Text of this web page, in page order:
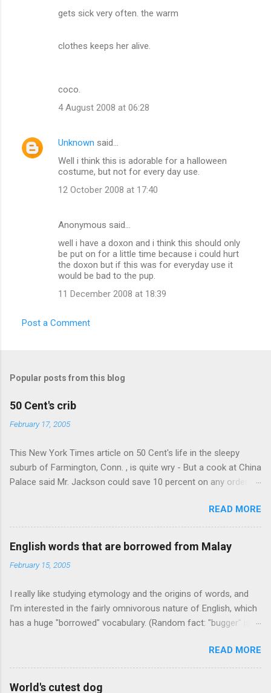
gets sick very often. the warm
clothes keeps her alive.
coco.
4 August 2008 at 06:28
Unknown said…
Well i think this is adorable for a halloween
costume, but not for every day use.
12 October 2008 at 17:40
Anonymous said…
well i have a doxon and i think this should only
be put on for a little time because i could hurt
the doxon but if this was for everyday use it
would be bad to the pup.
11 December 2008 at 18:39
Post a Comment
Popular posts from this blog
50 Cent's crib
February 17, 2005
This New York Times article on 50 Cent's life in the sleepy
suburb of Farmington, Conn. , is quite wry - But a cook at China
Palace said Mr. Jackson could save 10 percent on any order
takeout! For the party, Mr. Jackson ordered more than $5,000
worth of liquor, including "a lot of Baccardi," according to the
owner of a Farmington liquor store who spoke on the
condition of anonymity "to protect his privacy." Sipping Bacardi
(ooh, caught a Times misspelling) like it's his birthday. How
It's not like there're hundreds of liquor stores in the town, I'm
guessing. I like how they keep referring to him as Mr. Jackson...
READ MORE
English words that are borrowed from Malay
February 15, 2005
I really like studying etymology and the origins of words, and
I'm interested in the fairly omnivorous nature of English, which
has a huge "borrowed" vocabulary. (Random fact: "bugger" is
up random lists of words English borrows from various
languages - well, besides French, German, and Spanish, or I'll
exhaust myself from typing. I thought I'd start with Malay,
READ MORE
World's cutest dog